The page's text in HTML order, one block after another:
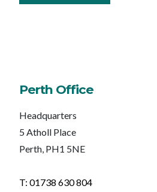
Perth Office
Headquarters
5 Atholl Place
Perth, PH1 5NE
T: 01738 630 804